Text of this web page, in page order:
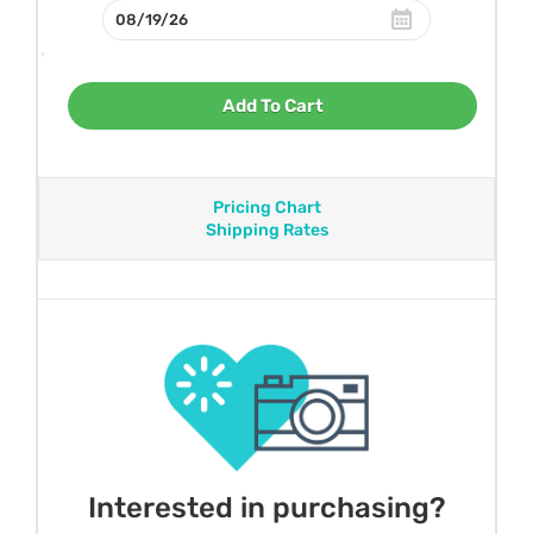
Add To Cart
Pricing Chart
Shipping Rates
Interested in purchasing?